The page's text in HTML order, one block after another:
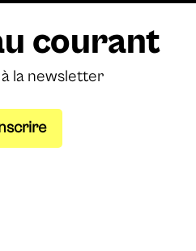
courant
à la newsletter